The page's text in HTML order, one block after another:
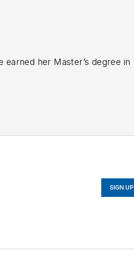
her Master’s degree in
SIGN UP